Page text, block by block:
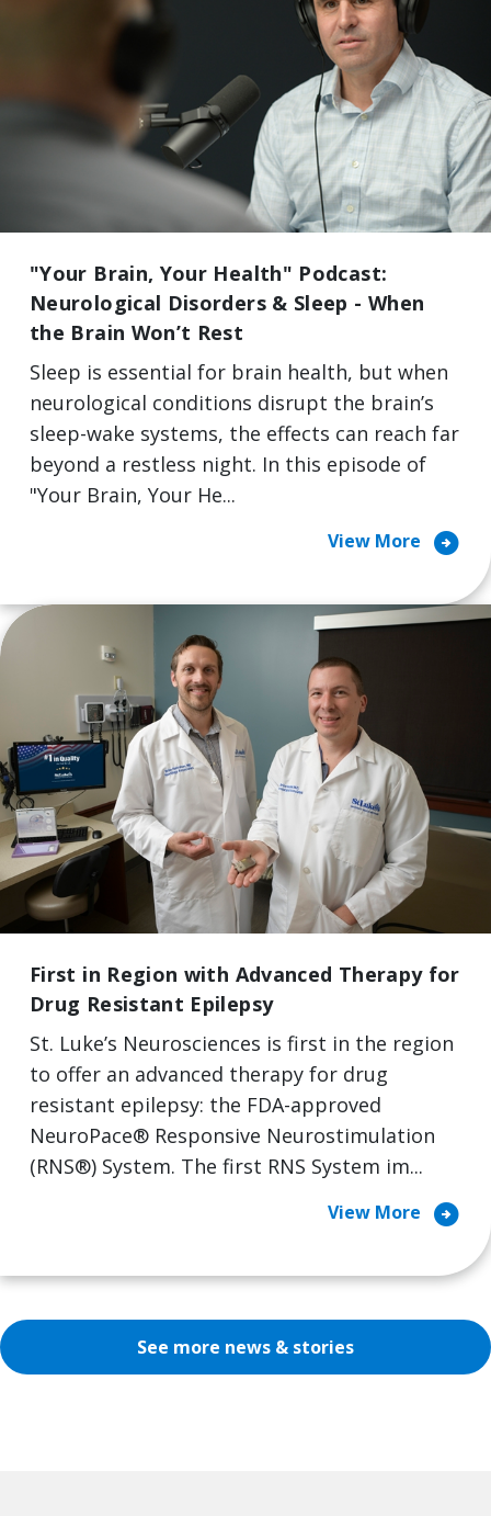
"Your Brain, Your Health" Podcast:
Neurological Disorders & Sleep - When
the Brain Won’t Rest
Sleep is essential for brain health, but when
neurological conditions disrupt the brain’s
sleep-wake systems, the effects can reach far
beyond a restless night. In this episode of
"Your Brain, Your He...
View More arrow_circle_right
First in Region with Advanced Therapy for
Drug Resistant Epilepsy
St. Luke’s Neurosciences is first in the region
to offer an advanced therapy for drug
resistant epilepsy: the FDA-approved
NeuroPace® Responsive Neurostimulation
(RNS®) System. The first RNS System im...
View More arrow_circle_right
See more news & stories